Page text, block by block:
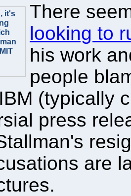
it's
There
looking to
his work
people
(typically
press
are